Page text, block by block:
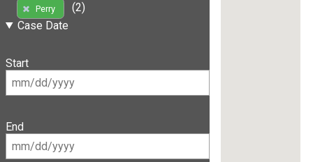
Perry
(2)
Case Date
Start
End